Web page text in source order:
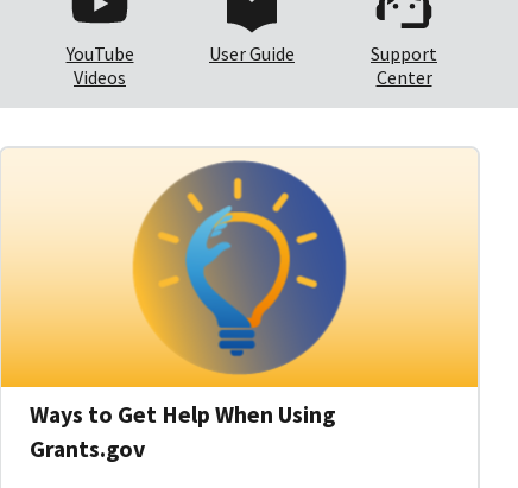
YouTube
Videos
User Guide
Support
Center
Ways to Get Help When Using
Grants.gov